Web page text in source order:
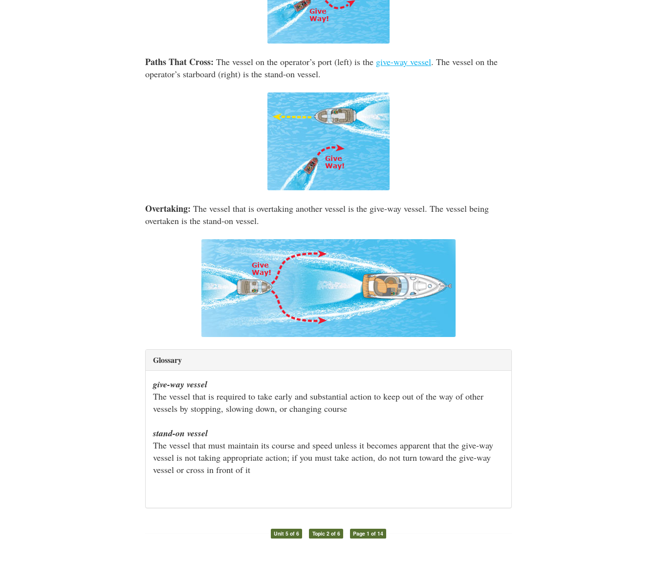
Paths That Cross: The vessel on the operator’s port (left) is the give-way vessel. The vessel on the
operator’s starboard (right) is the stand-on vessel.
Overtaking: The vessel that is overtaking another vessel is the give-way vessel. The vessel being
overtaken is the stand-on vessel.
Glossary
give-way vessel
The vessel that is required to take early and substantial action to keep out of the way of other
vessels by stopping, slowing down, or changing course
stand-on vessel
The vessel that must maintain its course and speed unless it becomes apparent that the give-way
vessel is not taking appropriate action; if you must take action, do not turn toward the give-way
vessel or cross in front of it
Unit 5 of 6 Topic 2 of 6 Page 1 of 14